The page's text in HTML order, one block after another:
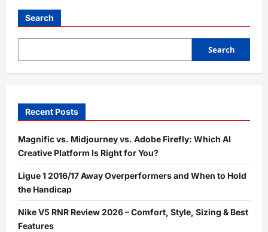
Search
Search
Recent Posts
Magnific vs. Midjourney vs. Adobe Firefly: Which AI
Creative Platform Is Right for You?
Ligue 1 2016/17 Away Overperformers and When to Hold
the Handicap
Nike V5 RNR Review 2026 – Comfort, Style, Sizing & Best
Features